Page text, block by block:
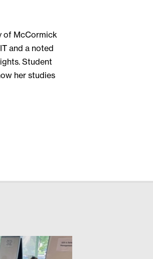
of McCormick
and a noted
Student
her studies